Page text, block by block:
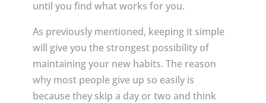
until you find what works for you.
As previously mentioned, keeping it simple
will give you the strongest possibility of
maintaining your new habits. The reason
why most people give up so easily is
because they skip a day or two and think